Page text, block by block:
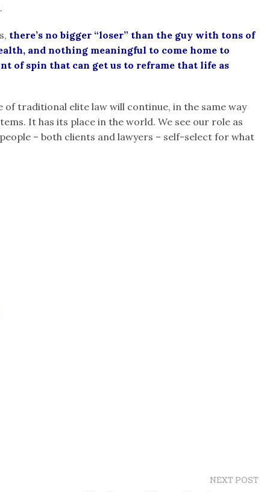
there’s no bigger “loser” than the guy with tons of
and nothing meaningful to come home to
of spin that can get us to reframe that life as
traditional elite law will continue, in the same way
It has its place in the world. We see our role as
– both clients and lawyers – self-select for what
NEXT POST